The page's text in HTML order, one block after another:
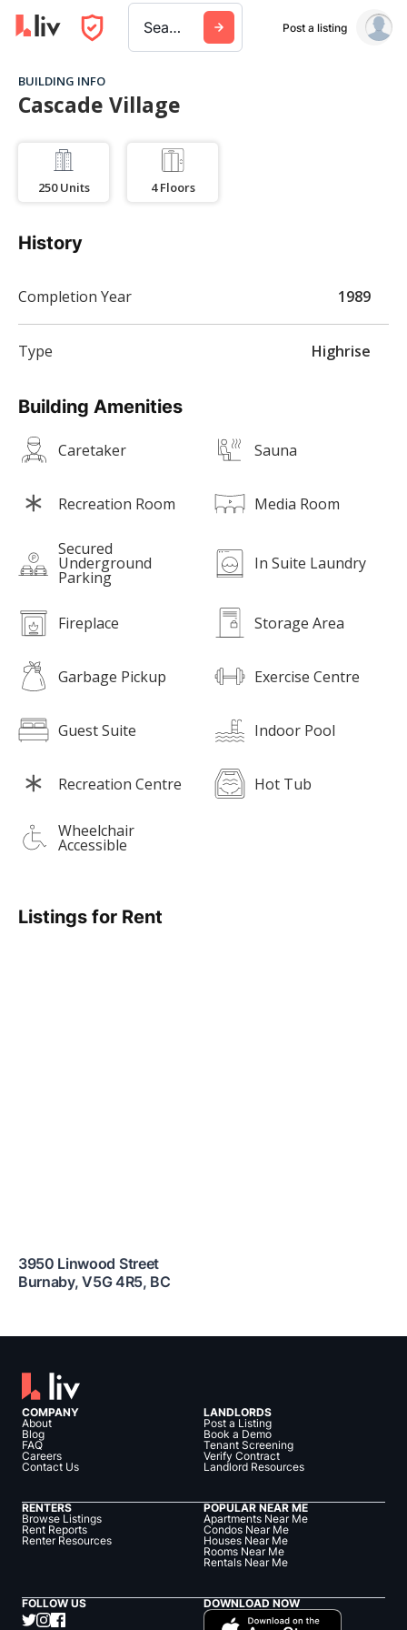
Search a city, building, or company Post a listing
BUILDING INFO
Cascade Village
250 Units 4 Floors
Building Amenities
Caretaker Sauna
Recreation Room Media Room
Secured
Underground
Parking
In Suite Laundry
Fireplace Storage Area
Garbage Pickup Exercise Centre
Guest Suite Indoor Pool
Recreation Centre Hot Tub
Wheelchair
Accessible
Listings for Rent
History
Completion Year 1989
Type Highrise
3950 Linwood Street
Burnaby,V5G 4R5, BC
COMPANY
About
Blog
FAQ
Careers
Contact Us
LANDLORDS
Post a Listing
Book a Demo
Tenant Screening
Verify Contract
Landlord Resources
RENTERS
Browse Listings
Rent Reports
Renter Resources
POPULAR NEAR ME
Apartments Near Me
Condos Near Me
Houses Near Me
Rooms Near Me
Rentals Near Me
FOLLOW US DOWNLOAD NOW